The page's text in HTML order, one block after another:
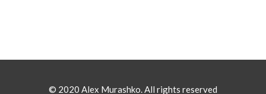
© 2020 Alex Murashko. All rights reserved